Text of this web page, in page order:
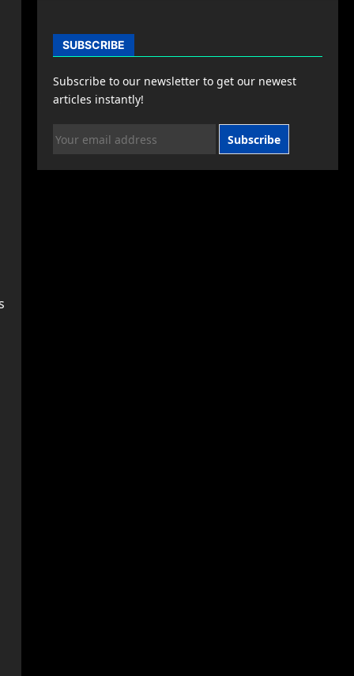
SUBSCRIBE
Subscribe to our newsletter to get our newest
articles instantly!
Subscribe